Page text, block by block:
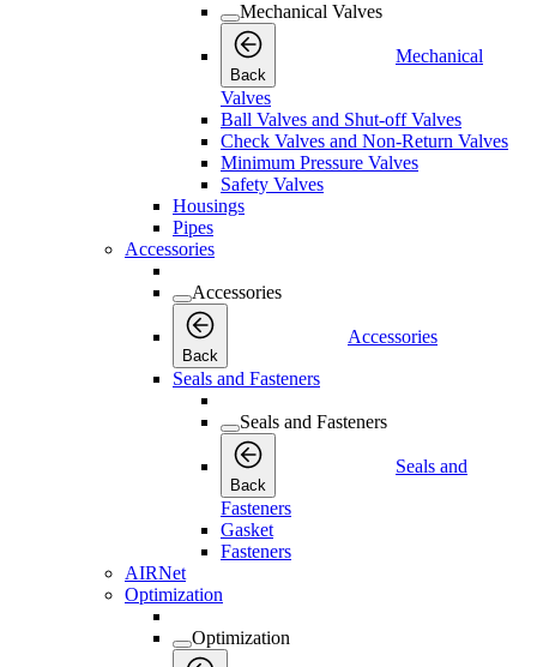
Mechanical Valves
Back
Mechanical
Valves
Ball Valves and Shut-off Valves
Check Valves and Non-Return Valves
Minimum Pressure Valves
Safety Valves
Housings
Pipes
Accessories
Accessories
Back
Accessories
Seals and Fasteners
Seals and Fasteners
Back
Seals and
Fasteners
Gasket
Fasteners
AIRNet
Optimization
Optimization